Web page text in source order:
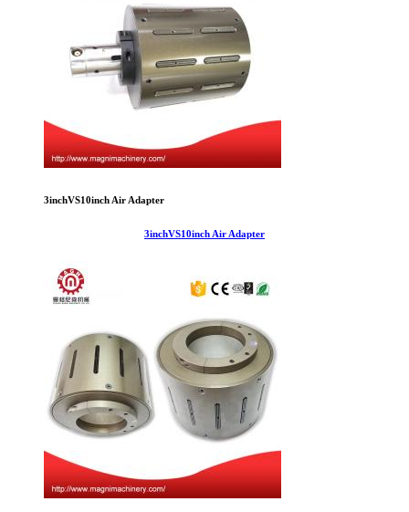
3inchVS10inch Air Adapter
3inchVS10inch Air Adapter